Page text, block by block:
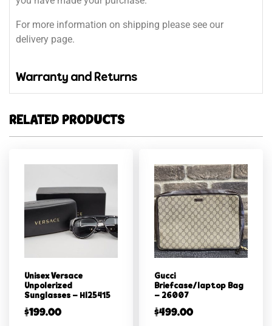
For more information on shipping please see our
delivery page.
Warranty and Returns
RELATED PRODUCTS
Unisex Versace
Unpolerized
Sunglasses – Hl25415
$199.00
Gucci
Briefcase/laptop Bag
– 26007
$499.00